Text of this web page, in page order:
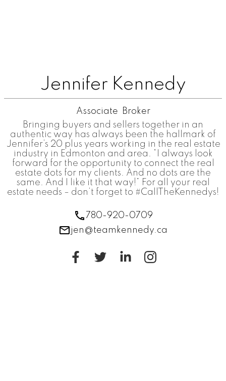
Jennifer Kennedy
Associate Broker
Bringing buyers and sellers together in an
authentic way has always been the hallmark of
Jennifer’s 20 plus years working in the real estate
industry in Edmonton and area. “I always look
forward for the opportunity to connect the real
estate dots for my clients. And no dots are the
same. And I like it that way!” For all your real
estate needs – don’t forget to #CallTheKennedys!
780-920-0709
jen@teamkennedy.ca